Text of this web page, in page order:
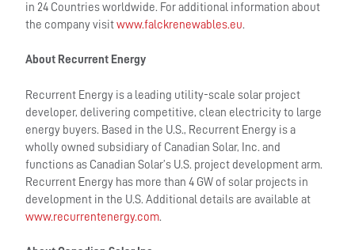
in 24 Countries worldwide. For additional information about
the company visitwww.falckrenewables.eu.
About Recurrent Energy
Recurrent Energy is a leading utility-scale solar project
developer, delivering competitive, clean electricity to large
energy buyers. Based in the U.S., Recurrent Energy is a
wholly owned subsidiary of Canadian Solar, Inc. and
functions as Canadian Solar’s U.S. project development arm.
Recurrent Energy has more than 4 GW of solar projects in
development in the U.S. Additional details are available at
www.recurrentenergy.com.